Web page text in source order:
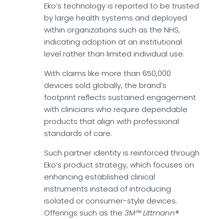
Eko’s technology is reported to be trusted
by large health systems and deployed
within organizations such as the NHS,
indicating adoption at an institutional
level rather than limited individual use.
With claims like more than 650,000
devices sold globally, the brand’s
footprint reflects sustained engagement
with clinicians who require dependable
products that align with professional
standards of care.
Such partner identity is reinforced through
Eko’s product strategy, which focuses on
enhancing established clinical
instruments instead of introducing
isolated or consumer-style devices.
Offerings such as the 3M™ Littmann®